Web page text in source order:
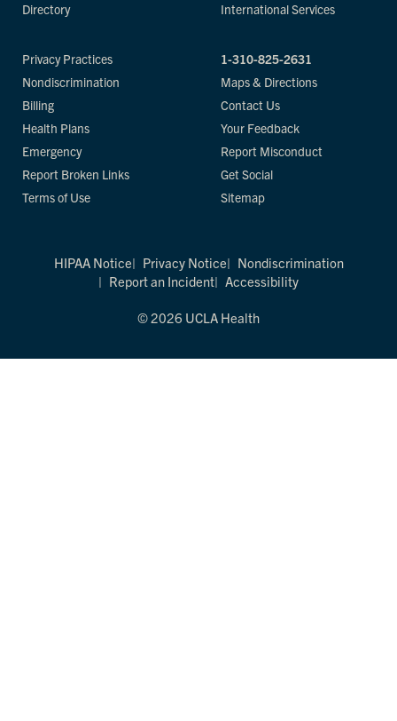
Directory
International Services
Privacy Practices
Nondiscrimination
Billing
Health Plans
Emergency
Report Broken Links
Terms of Use
1-310-825-2631
Maps & Directions
Contact Us
Your Feedback
Report Misconduct
Get Social
Sitemap
HIPAA Notice Privacy Notice
Nondiscrimination
Report an Incident
Accessibility
© 2026 UCLA Health